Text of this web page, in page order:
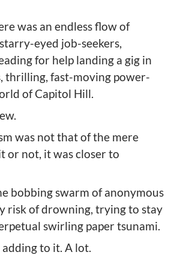
was an endless flow of
eyed job-seekers,
for help landing a gig in
thrilling, fast-moving power-
of Capitol Hill.
was not that of the mere
or not, it was closer to
bobbing swarm of anonymous
risk of drowning, trying to stay
swirling paper tsunami.
adding to it. A lot.